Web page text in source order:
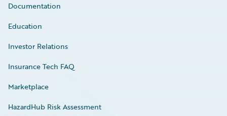
Documentation
Education
Investor Relations
Insurance Tech FAQ
Marketplace
HazardHub Risk Assessment